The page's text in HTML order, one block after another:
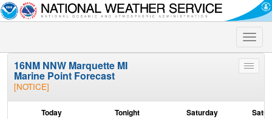
Toggle
Toggle
16NM NNW Marquette MI
Marine Point Forecast
[NOTICE]
Today Tonight Saturday